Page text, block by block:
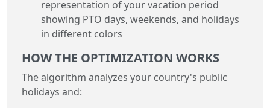
representation of your vacation period
showing PTO days, weekends, and holidays
in different colors
HOW THE OPTIMIZATION WORKS
The algorithm analyzes your country's public
holidays and: